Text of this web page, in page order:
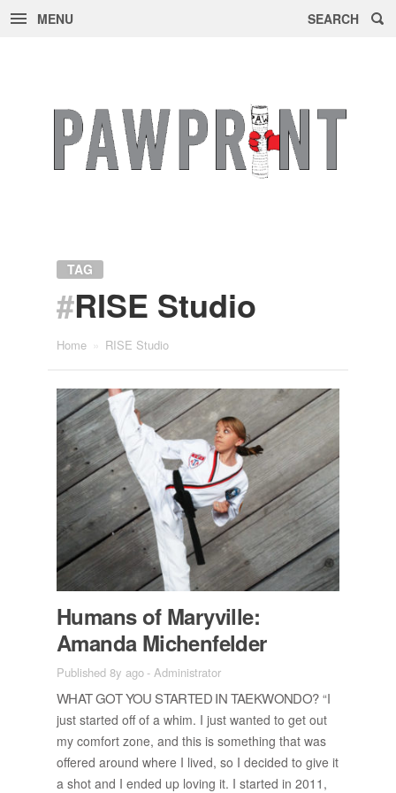
MENU SEARCH
TAG
#RISE Studio
Home RISE Studio
Hu­mans of Maryville:
Amanda Michen­felder
Published 8y ago-Administrator
WHAT GOT YOU STARTED IN TAEK­WONDO?“I
just started off of a whim. I just wanted to get out
my com­fort zone, and this is some­thing that was
of­fered around where I lived, so I de­cided to give it
a shot and I ended up lov­ing it. I started in 2011,